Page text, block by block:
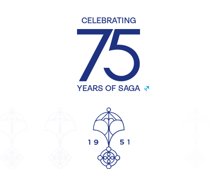
CELEBRATING
YEARS OF SAGA